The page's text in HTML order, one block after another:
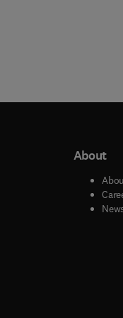
window
window
About